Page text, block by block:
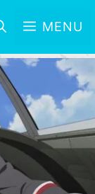
MENU